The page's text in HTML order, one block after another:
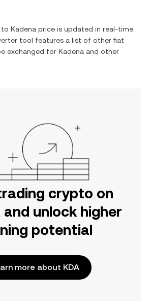
to Kadena price is updated in real-time.
tool features a list of other fiat
exchanged for Kadena and other
crypto on
and unlock higher
potential
more about KDA